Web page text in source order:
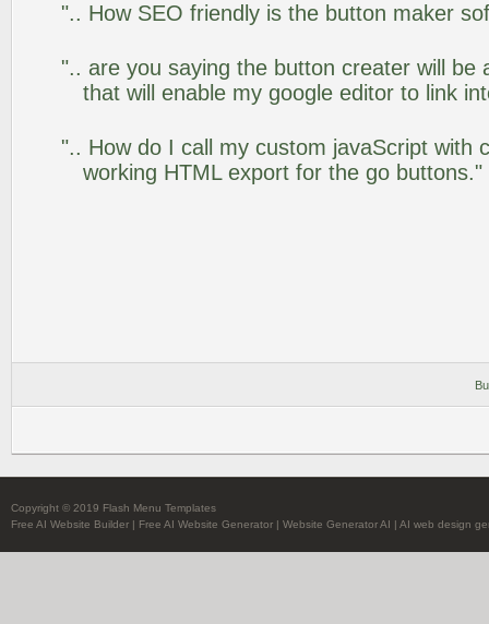
".. How SEO friendly is the button maker
".. are you saying the button creater will be
that will enable my google editor to link
".. How do I call my custom javaScript with
working HTML export for the go buttons."
Copyright © 2019 Flash Menu Templates
Free AI Website Builder | Free AI Website Generator | Website Generator AI | AI web design